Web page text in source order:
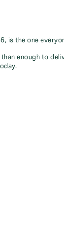
is the one
enough to